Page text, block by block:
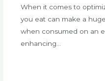
When it comes to
you eat can make a
when consumed on an
enhancing…